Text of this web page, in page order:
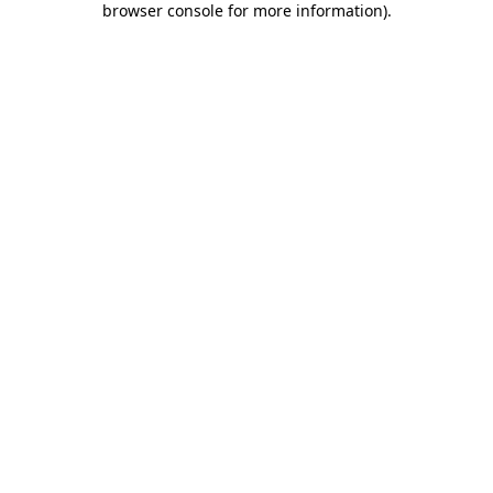
browser console for more information).